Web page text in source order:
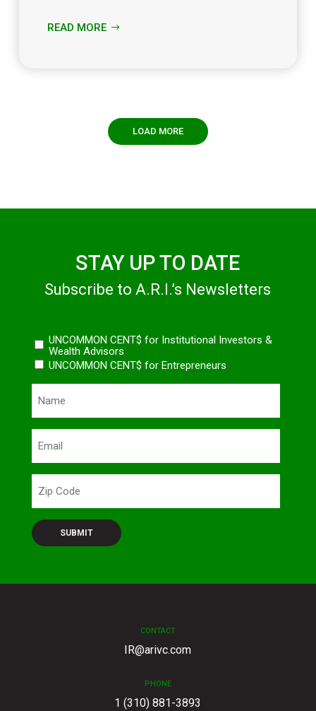
READ MORE
LOAD MORE
STAY UP TO DATE
Subscribe to A.R.I.’s Newsletters
Newsletters
UNCOMMON CENT$ for Institutional Investors &
Wealth Advisors
UNCOMMON CENT$ for Entrepreneurs
(Required)
Code
CONTACT
IR@arivc.com
PHONE
1 (310) 881-3893